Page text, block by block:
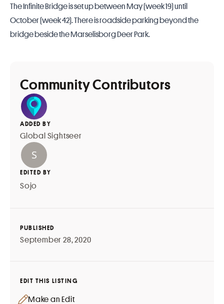
The Infinite Bridge is set up between May (week 19) until
October (week 42). There is roadside parking beyond the
bridge beside the Marselisborg Deer Park.
Community Contributors
ADDED BY
Global Sightseer
EDITED BY
Sojo
PUBLISHED
September 28, 2020
EDIT THIS LISTING
Make an Edit